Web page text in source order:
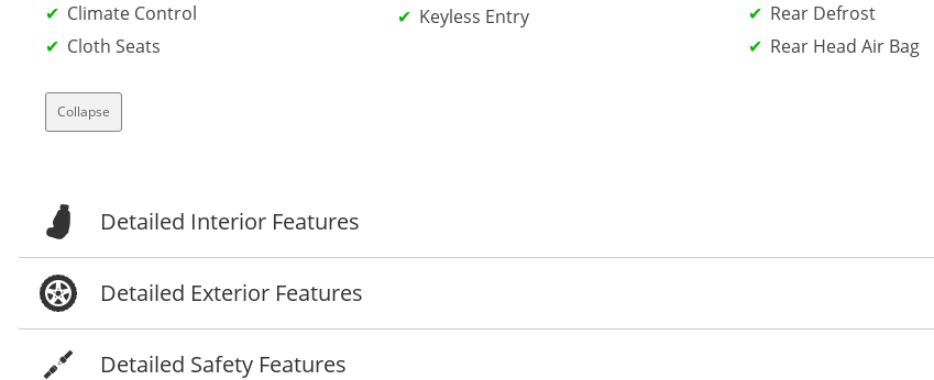
Climate Control
Cloth Seats
Keyless Entry
Rear Defrost
Rear Head Air Bag
Collapse
Detailed Interior Features
Detailed Exterior Features
Detailed Safety Features